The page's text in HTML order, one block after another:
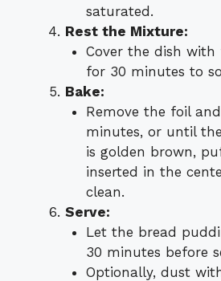
saturated.
Rest the Mixture:
Cover the dish
for 30 minutes to
Bake:
Remove the foil
minutes, or until
is golden brown,
inserted in the
clean.
Serve:
Let the bread
30 minutes before
Optionally, dust